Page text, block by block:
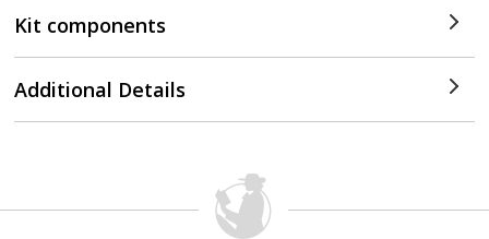
Kit components
Additional Details